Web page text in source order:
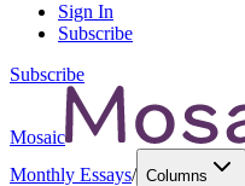
Sign In
Subscribe
Subscribe
Mosaic
Monthly Essays/ Columns